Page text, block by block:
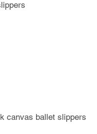
canvas ballet slippers